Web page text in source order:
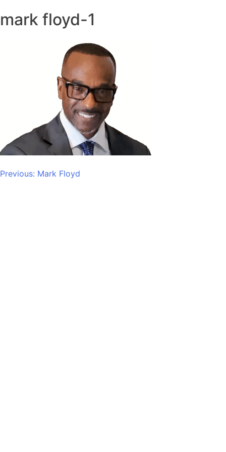
mark floyd-1
Post
Previous: Mark Floyd